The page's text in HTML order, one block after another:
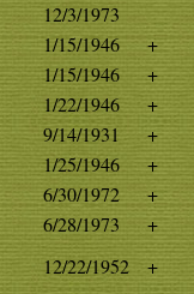
12/3/1973
1/15/1946
+
1/15/1946
+
1/22/1946
+
9/14/1931
+
1/25/1946
+
6/30/1972
+
6/28/1973
+
12/22/1952
+